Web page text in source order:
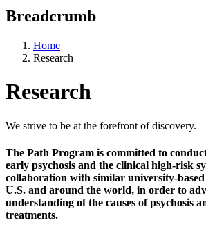
Breadcrumb
Home
Research
Research
We strive to be at the forefront of discovery.
The Path Program is committed to
early psychosis and the clinical high-risk
collaboration with similar university-
U.S. and around the world, in order to
understanding of the causes of psychosis
treatments.